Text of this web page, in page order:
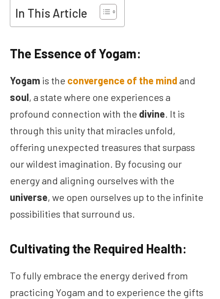
In This Article
The Essence of Yogam:
Yogam is the convergence of the mind and
soul, a state where one experiences a
profound connection with the divine. It is
through this unity that miracles unfold,
offering unexpected treasures that surpass
our wildest imagination. By focusing our
energy and aligning ourselves with the
universe, we open ourselves up to the infinite
possibilities that surround us.
Cultivating the Required Health:
To fully embrace the energy derived from
practicing Yogam and to experience the gifts